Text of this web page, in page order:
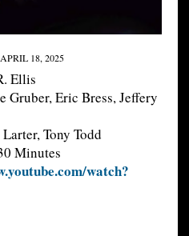
APRIL 18, 2025
Ellis
Gruber, Eric Bress, Jeffery
Tony Todd
Minutes
watch?